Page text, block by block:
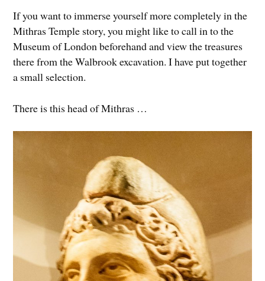
If you want to immerse yourself more completely in the
Mithras Temple story, you might like to call in to the
Museum of London beforehand and view the treasures
there from the Walbrook excavation. I have put together
a small selection.
There is this head of Mithras …